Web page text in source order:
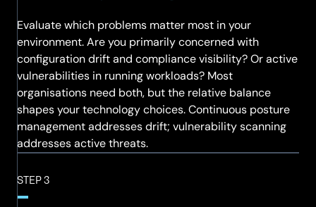
Evaluate which problems matter most in your
environment. Are you primarily concerned with
configuration drift and compliance visibility? Or active
vulnerabilities in running workloads? Most
organisations need both, but the relative balance
shapes your technology choices. Continuous posture
management addresses drift; vulnerability scanning
addresses active threats.
STEP 3